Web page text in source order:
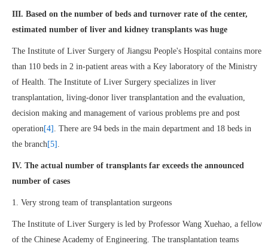
III. Based on the number of beds and turnover rate of the center,
estimated number of liver and kidney transplants was huge
The Institute of Liver Surgery of Jiangsu People's Hospital contains more
than 110 beds in 2 in-patient areas with a Key laboratory of the Ministry
of Health. The Institute of Liver Surgery specializes in liver
transplantation, living-donor liver transplantation and the evaluation,
decision making and management of various problems pre and post
operation[4] . There are 94 beds in the main department and 18 beds in
the branch[5] .
IV. The actual number of transplants far exceeds the announced
number of cases
1. Very strong team of transplantation surgeons
The Institute of Liver Surgery is led by Professor Wang Xuehao, a fellow
of the Chinese Academy of Engineering. The transplantation teams